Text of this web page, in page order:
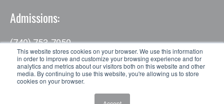
This website stores cookies on your browser. We use this information
in order to improve and customize your browsing experience and for
analytics and metrics about our visitors both on this website and other
media. By continuing to use this website, you're allowing us to store
cookies on your browser.
Admissions:
(740) 753-7050
admissions@hocking.edu